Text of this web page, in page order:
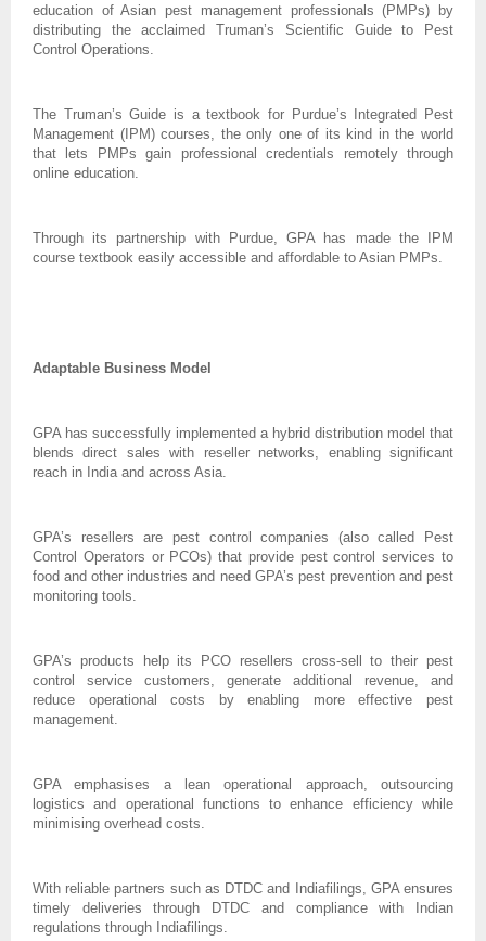
education of Asian pest management professionals (PMPs) by
distributing the acclaimed Truman’s Scientific Guide to Pest
Control Operations.
The Truman’s Guide is a textbook for Purdue’s Integrated Pest
Management (IPM) courses, the only one of its kind in the world
that lets PMPs gain professional credentials remotely through
online education.
Through its partnership with Purdue, GPA has made the IPM
course textbook easily accessible and affordable to Asian PMPs.
Adaptable Business Model
GPA has successfully implemented a hybrid distribution model that
blends direct sales with reseller networks, enabling significant
reach in India and across Asia.
GPA’s resellers are pest control companies (also called Pest
Control Operators or PCOs) that provide pest control services to
food and other industries and need GPA’s pest prevention and pest
monitoring tools.
GPA’s products help its PCO resellers cross-sell to their pest
control service customers, generate additional revenue, and
reduce operational costs by enabling more effective pest
management.
GPA emphasises a lean operational approach, outsourcing
logistics and operational functions to enhance efficiency while
minimising overhead costs.
With reliable partners such as DTDC and Indiafilings, GPA ensures
timely deliveries through DTDC and compliance with Indian
regulations through Indiafilings.